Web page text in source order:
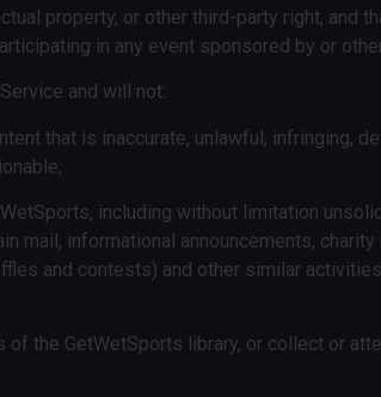
property, or other third-party right,
in any event sponsored by or
and will not:
that is inaccurate, unlawful, infringing,
including without limitation
mail, informational announcements,
and contests) and other similar
of the GetWetSports library, or collect or